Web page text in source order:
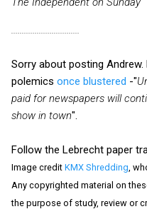
Sorry about posting
polemics once blustered -"
paid for newspapers will
show in town".
Follow the Lebrecht paper
Image credit KMX Shredding ,
Any copyrighted material on
the purpose of study, review or